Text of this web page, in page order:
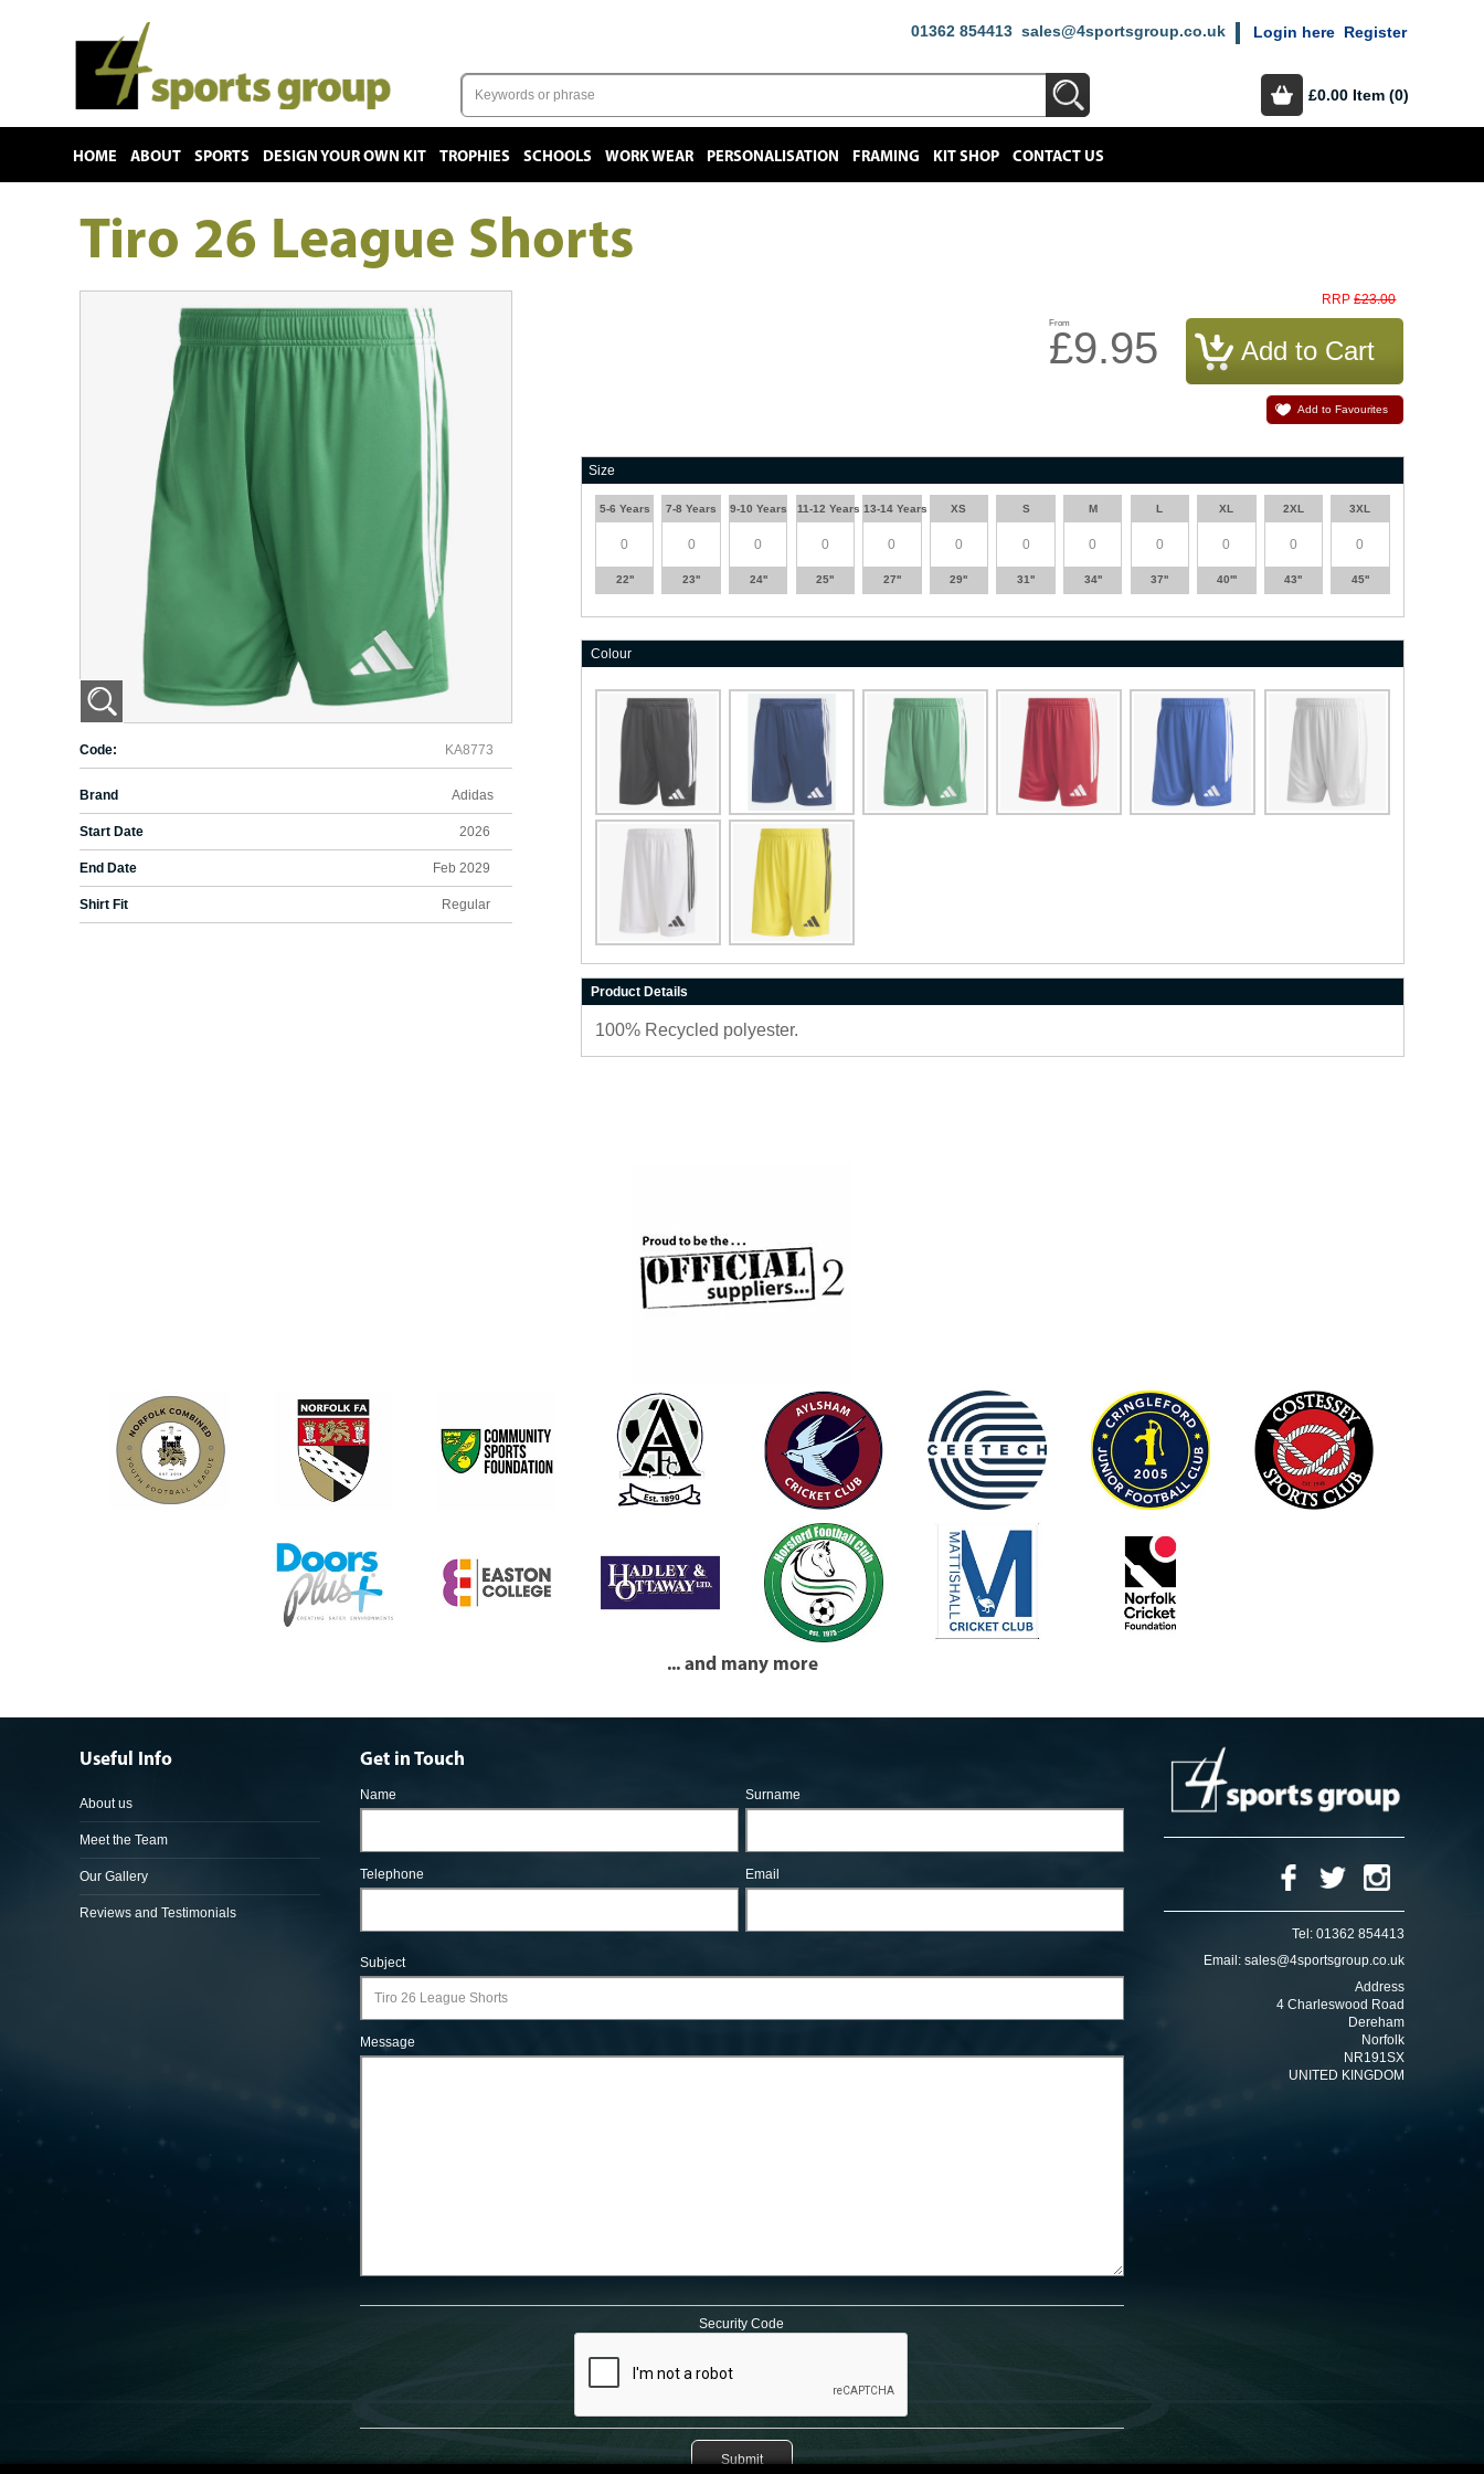
01362 854413 sales@4sportsgroup.co.uk Login here Register
£0.00 Item (0)
HOME ABOUT SPORTS DESIGN YOUR OWN KIT TROPHIES SCHOOLS WORK WEAR PERSONALISATION FRAMING KIT SHOP CONTACT US
Tiro 26 League Shorts
Code: KA8773
Brand Adidas
Start Date 2026
End Date Feb 2029
Shirt Fit Regular
RRP £23.00
From
£9.95
Add to Favourites
Size
5-6 Years
22''
7-8 Years
23''
9-10 Years
24''
11-12 Years
25''
13-14 Years
27''
XS
29''
S
31''
M
34''
L
37''
XL
40'''
2XL
43''
3XL
45''
Colour
Product Details
100% Recycled polyester.
... and many more
Useful Info
About us
Meet the Team
Our Gallery
Reviews and Testimonials
Get in Touch
Name Surname
Telephone Email
Subject
Message
Security Code
Tel: 01362 854413
Email: sales@4sportsgroup.co.uk
Address
4 Charleswood Road
Dereham
Norfolk
NR191SX
UNITED KINGDOM